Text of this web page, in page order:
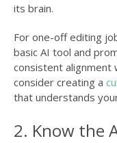
its brain.
For one-off editing
basic AI tool and
consistent
consider creating a
that understands
2. Know the